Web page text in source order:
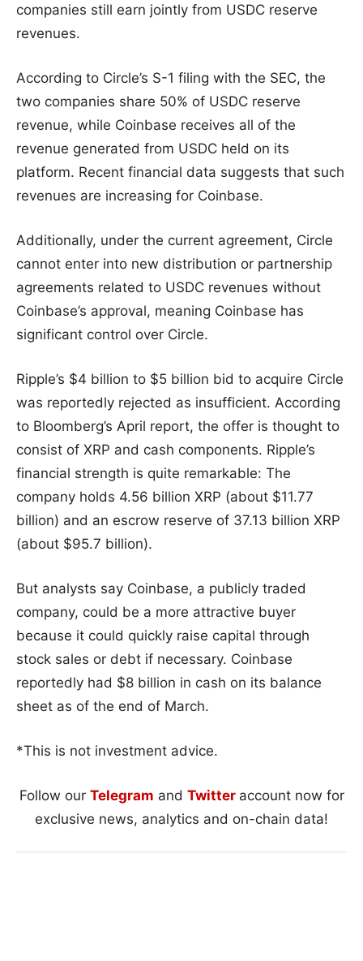
companies still earn jointly from USDC reserve
revenues.
According to Circle’s S-1 filing with the SEC, the
two companies share 50% of USDC reserve
revenue, while Coinbase receives all of the
revenue generated from USDC held on its
platform. Recent financial data suggests that such
revenues are increasing for Coinbase.
Additionally, under the current agreement, Circle
cannot enter into new distribution or partnership
agreements related to USDC revenues without
Coinbase’s approval, meaning Coinbase has
significant control over Circle.
Ripple’s $4 billion to $5 billion bid to acquire Circle
was reportedly rejected as insufficient. According
to Bloomberg’s April report, the offer is thought to
consist of XRP and cash components. Ripple’s
financial strength is quite remarkable: The
company holds 4.56 billion XRP (about $11.77
billion) and an escrow reserve of 37.13 billion XRP
(about $95.7 billion).
But analysts say Coinbase, a publicly traded
company, could be a more attractive buyer
because it could quickly raise capital through
stock sales or debt if necessary. Coinbase
reportedly had $8 billion in cash on its balance
sheet as of the end of March.
*This is not investment advice.
Follow our Telegram and Twitter account now for
exclusive news, analytics and on-chain data!